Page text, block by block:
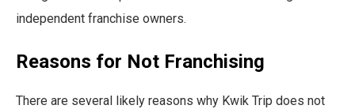
independent franchise owners.
Reasons for Not Franchising
There are several likely reasons why Kwik Trip does not